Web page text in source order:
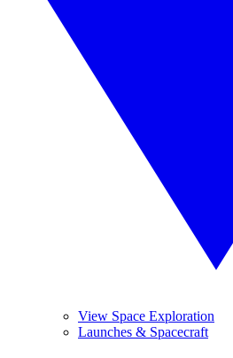
View Space Exploration
Launches & Spacecraft